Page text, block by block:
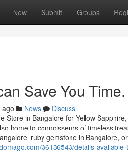
New Submit Groups
Save You Time.
ago News
Discuss
Store in Bangalore for Yellow
home to connoisseurs of timeless
ruby gemstone in Bangalore,
36136543/details-